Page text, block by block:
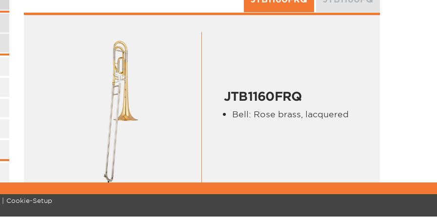
JTB1160FRQ
Bell: Rose brass, lacquered
Standard
Pro Tips
Registrations
Cookie-Setup